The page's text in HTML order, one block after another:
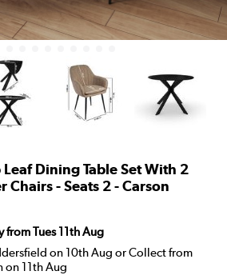
Dining Table Set With 2
Chairs - Seats 2 - Carson
from Tues 11th Aug
on 10th Aug or Collect from
on 11th Aug